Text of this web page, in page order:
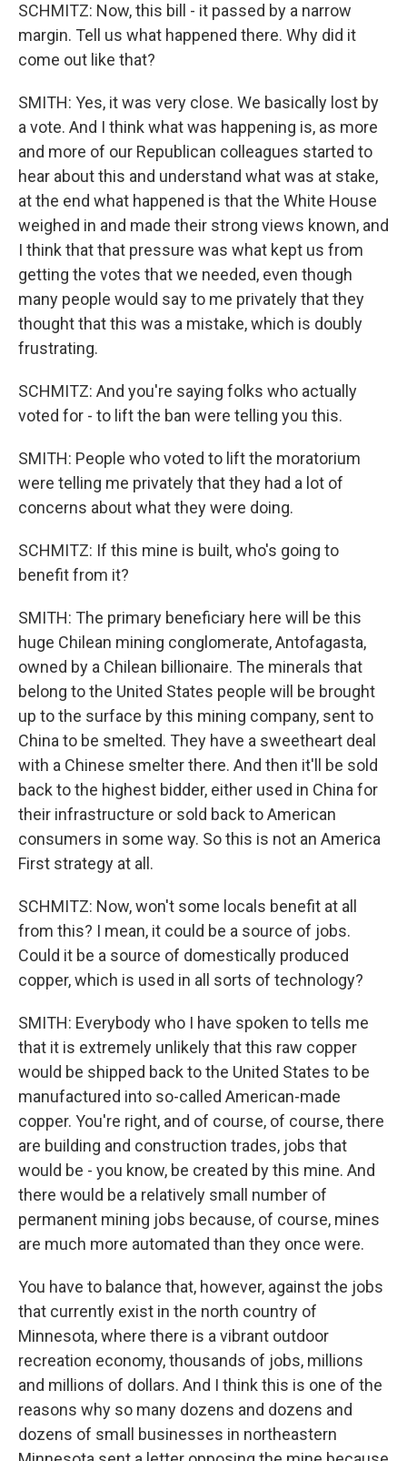
SCHMITZ: Now, this bill - it passed by a narrow
margin. Tell us what happened there. Why did it
come out like that?
SMITH: Yes, it was very close. We basically lost by
a vote. And I think what was happening is, as more
and more of our Republican colleagues started to
hear about this and understand what was at stake,
at the end what happened is that the White House
weighed in and made their strong views known, and
I think that that pressure was what kept us from
getting the votes that we needed, even though
many people would say to me privately that they
thought that this was a mistake, which is doubly
frustrating.
SCHMITZ: And you're saying folks who actually
voted for - to lift the ban were telling you this.
SMITH: People who voted to lift the moratorium
were telling me privately that they had a lot of
concerns about what they were doing.
SCHMITZ: If this mine is built, who's going to
benefit from it?
SMITH: The primary beneficiary here will be this
huge Chilean mining conglomerate, Antofagasta,
owned by a Chilean billionaire. The minerals that
belong to the United States people will be brought
up to the surface by this mining company, sent to
China to be smelted. They have a sweetheart deal
with a Chinese smelter there. And then it'll be sold
back to the highest bidder, either used in China for
their infrastructure or sold back to American
consumers in some way. So this is not an America
First strategy at all.
SCHMITZ: Now, won't some locals benefit at all
from this? I mean, it could be a source of jobs.
Could it be a source of domestically produced
copper, which is used in all sorts of technology?
SMITH: Everybody who I have spoken to tells me
that it is extremely unlikely that this raw copper
would be shipped back to the United States to be
manufactured into so-called American-made
copper. You're right, and of course, of course, there
are building and construction trades, jobs that
would be - you know, be created by this mine. And
there would be a relatively small number of
permanent mining jobs because, of course, mines
are much more automated than they once were.
You have to balance that, however, against the jobs
that currently exist in the north country of
Minnesota, where there is a vibrant outdoor
recreation economy, thousands of jobs, millions
and millions of dollars. And I think this is one of the
reasons why so many dozens and dozens and
dozens of small businesses in northeastern